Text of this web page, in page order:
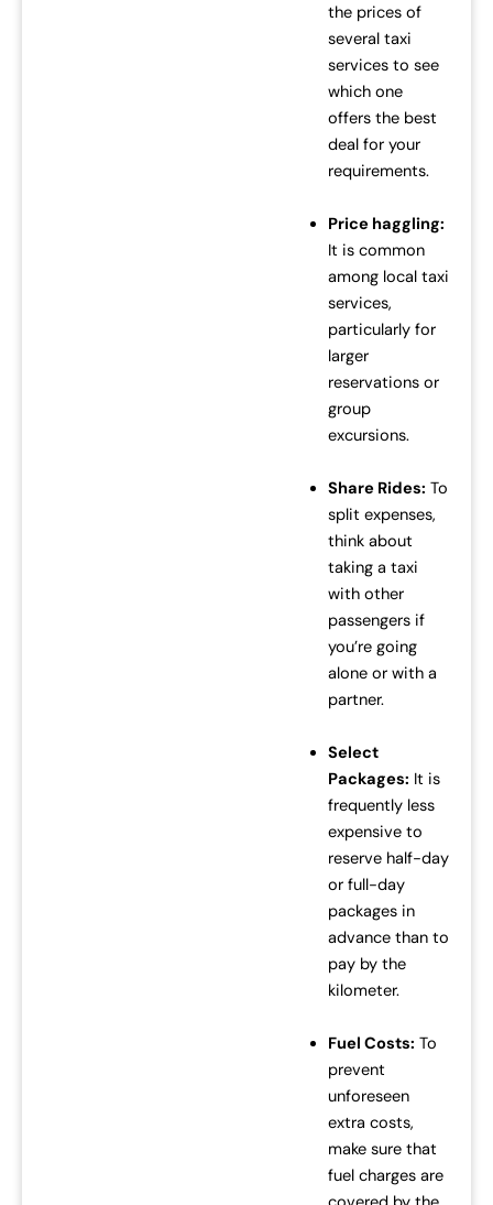
the prices of
several taxi
services to see
which one
offers the best
deal for your
requirements.
Price haggling:
It is common
among local taxi
services,
particularly for
larger
reservations or
group
excursions.
Share Rides: To
split expenses,
think about
taking a taxi
with other
passengers if
you’re going
alone or with a
partner.
Select
Packages: It is
frequently less
expensive to
reserve half-day
or full-day
packages in
advance than to
pay by the
kilometer.
Fuel Costs: To
prevent
unforeseen
extra costs,
make sure that
fuel charges are